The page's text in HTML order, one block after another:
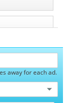
away for each ad.